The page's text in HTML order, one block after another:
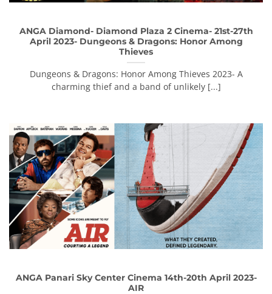
ANGA Diamond- Diamond Plaza 2 Cinema- 21st-27th
April 2023- Dungeons & Dragons: Honor Among
Thieves
Dungeons & Dragons: Honor Among Thieves 2023- A
charming thief and a band of unlikely [...]
ANGA Panari Sky Center Cinema 14th-20th April 2023-
AIR